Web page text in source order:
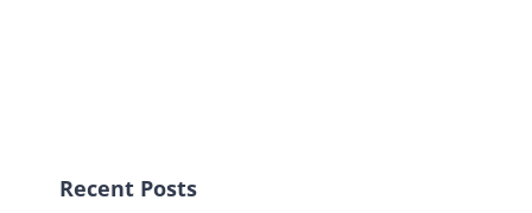
Recent Posts